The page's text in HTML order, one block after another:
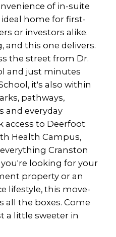
of in-suite
home for first-
or investors alike.
and this one delivers.
the street from Dr.
and just minutes
it's also within
pathways,
and everyday
access to Deerfoot
Health Campus,
Cranston
looking for your
property or an
lifestyle, this move-
all the boxes. Come
a little sweeter in